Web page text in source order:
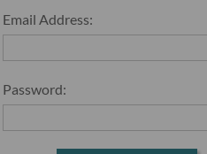
Email Address:
Password: